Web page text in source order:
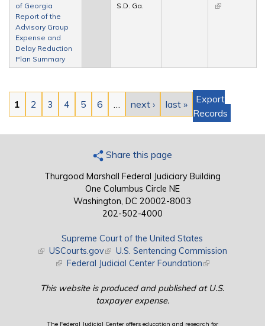
of Georgia
Report of the
Advisory Group
Expense and
Delay Reduction
Plan Summary
S.D. Ga.
(link is
1 2 3 4 5 6 next › last »
Export
Records
Share this page
Thurgood Marshall Federal Judiciary Building
One Columbus Circle NE
Washington, DC 20002-8003
202-502-4000
Supreme Court of the United States
(link is external)
USCourts.gov(link is external)
U.S. Sentencing Commission
(link is external)
Federal Judicial Center Foundation(link is external)
This website is produced and published at U.S.
taxpayer expense.
The Federal Judicial Center offers education and research for